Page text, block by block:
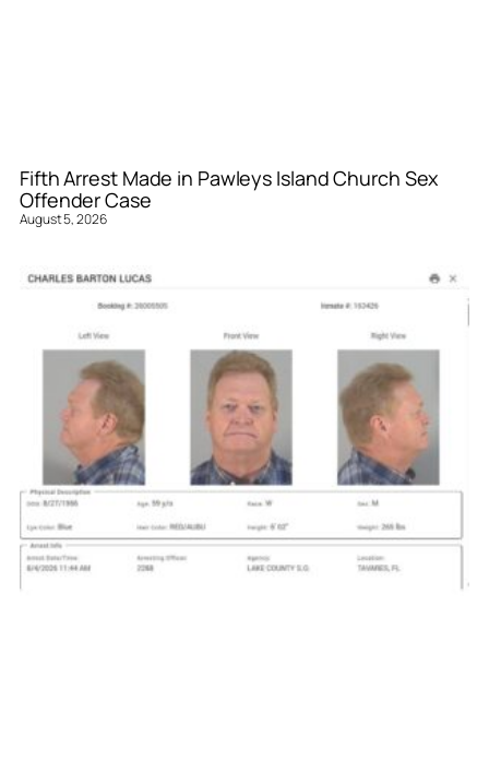
Fifth Arrest Made in Pawleys Island Church Sex
Offender Case
August 5, 2026